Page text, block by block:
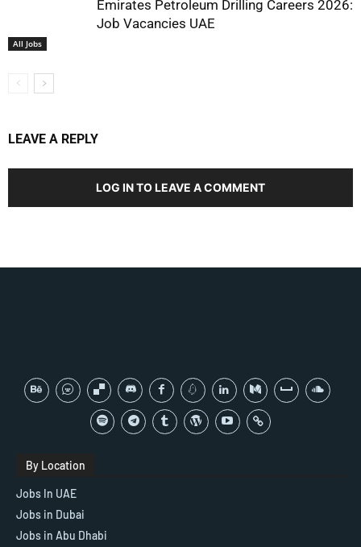
All Jobs
Emirates Petroleum Drilling Careers 2026:
Job Vacancies UAE
LEAVE A REPLY
LOG IN TO LEAVE A COMMENT
By Location
Jobs In UAE
Jobs in Dubai
Jobs in Abu Dhabi